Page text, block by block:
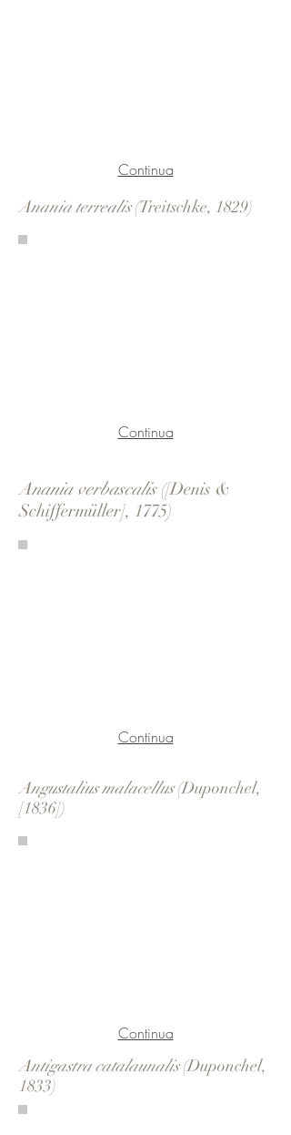
Continua
Anania terrealis(Treitschke, 1829)
Continua
Anania verbascalis ([Denis &
Schiffermüller], 1775)
Continua
Angustalius malacellus(Duponchel,
[1836])
Continua
Antigastra catalaunalis(Duponchel,
1833)